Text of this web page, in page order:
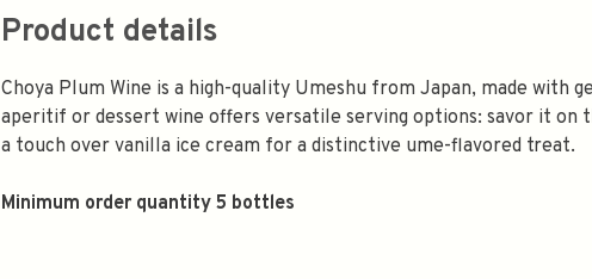
Product details
Choya Plum Wine is a high-quality Umeshu from Japan, made with
aperitif or dessert wine offers versatile serving options: savor it
a touch over vanilla ice cream for a distinctive ume-flavored treat.
Minimum order quantity 5 bottles